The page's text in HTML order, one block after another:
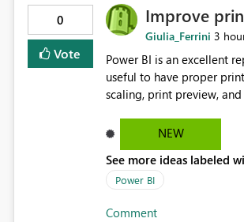
0
Vote
Improve
Giulia_Ferrini 3
Power BI is an excellent
useful to have proper
scaling, print preview, and better
Thank You. Giulia
NEW
See more ideas labeled
Power BI
Comment